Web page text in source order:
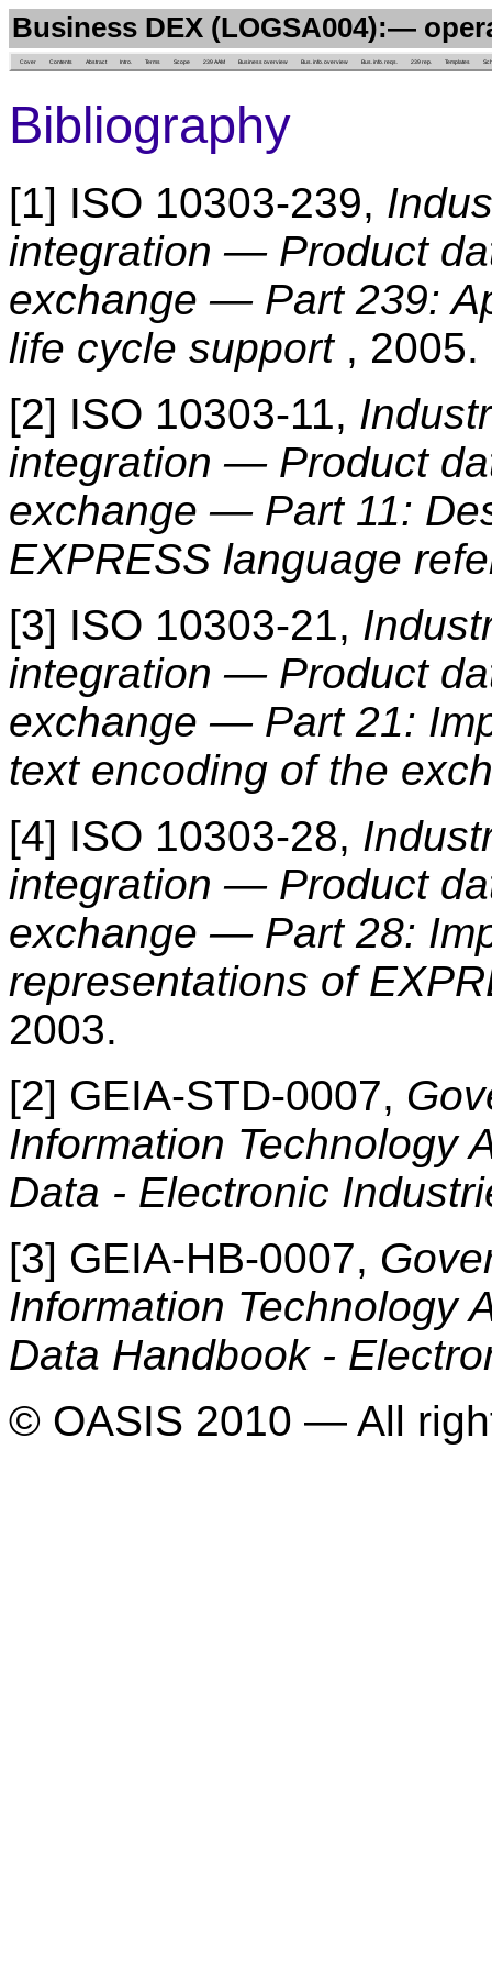
Business DEX (LOGSA004):—
Cover Contents Abstract Intro. Terms Scope 239 AAM Business overview Bus. info. overview Bus. info. reqs. 239 rep. Templates
Bibliography
[1] ISO 10303-239,
integration — Product
exchange — Part 239:
life cycle support , 2005.
[2] ISO 10303-11,
integration — Product
exchange — Part 11:
EXPRESS language
[3] ISO 10303-21,
integration — Product
exchange — Part 21:
text encoding of the
[4] ISO 10303-28,
integration — Product
exchange — Part 28:
representations of
2003.
[2] GEIA-STD-0007,
Information Technology
Data - Electronic
[3] GEIA-HB-0007,
Information Technology
Data Handbook -
© OASIS 2010 — All